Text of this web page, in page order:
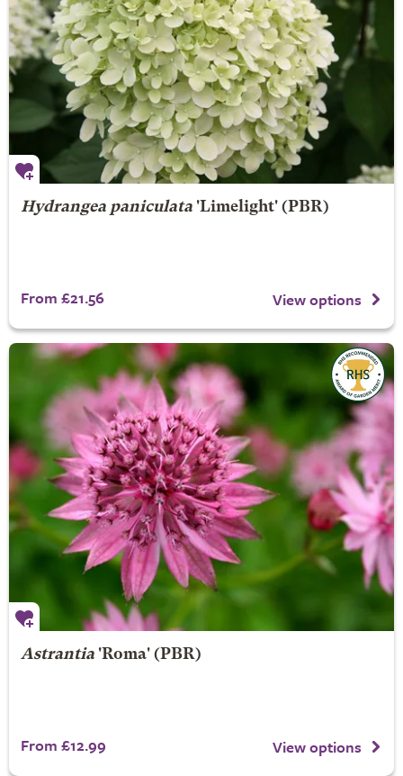
Hydrangea paniculata'Limelight' (PBR)
From £21.56 View options
Astrantia'Roma' (PBR)
From £12.99 View options